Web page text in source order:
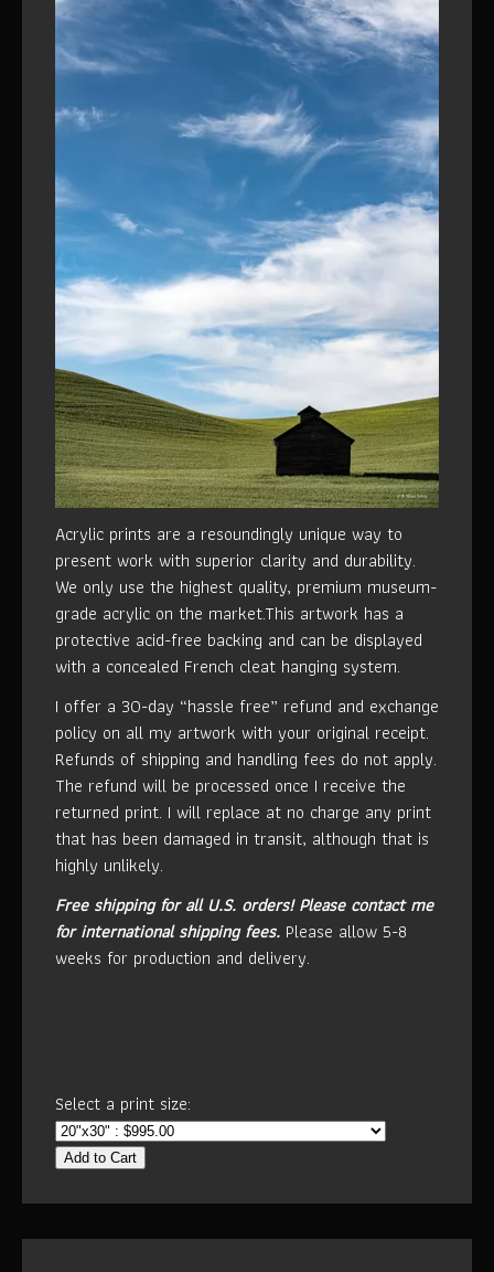
Acrylic prints are a resoundingly unique way to
present work with superior clarity and durability.
We only use the highest quality, premium museum-
grade acrylic on the market.This artwork has a
protective acid-free backing and can be displayed
with a concealed French cleat hanging system.
I offer a 30-day “hassle free” refund and exchange
policy on all my artwork with your original receipt.
Refunds of shipping and handling fees do not apply.
The refund will be processed once I receive the
returned print. I will replace at no charge any print
that has been damaged in transit, although that is
highly unlikely.
Free shipping for all U.S. orders!Please contact me
for international shipping fees. Please allow 5-8
weeks for production and delivery.
Select a print size:
Add to Cart